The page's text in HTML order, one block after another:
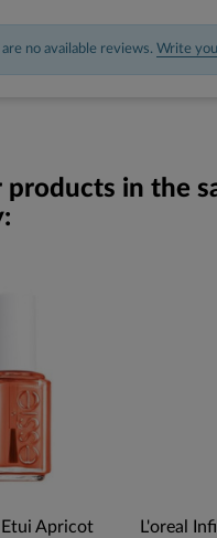
are no available reviews. Write
products in the
Etui Apricot
L'oreal